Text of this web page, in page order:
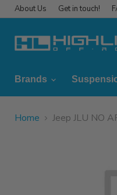
About Us Get in touch!
Brands
Home Jeep JLU NO